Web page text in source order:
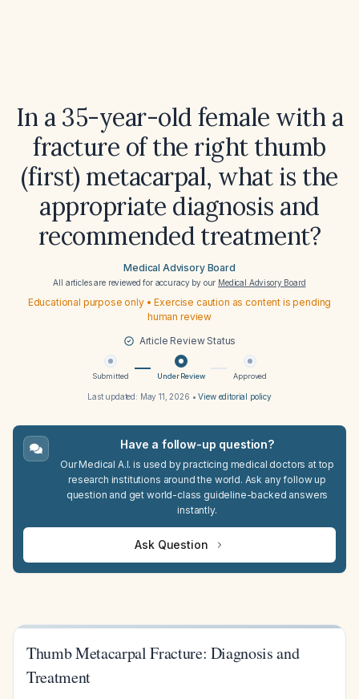
In a 35-year-old female with a
fracture of the right thumb
(first) metacarpal, what is the
appropriate diagnosis and
recommended treatment?
Medical Advisory Board
All articles are reviewed for accuracy by our Medical Advisory Board
Educational purpose only • Exercise caution as content is pending
human review
Article Review Status
Submitted Under Review Approved
Last updated: May 11, 2026 •View editorial policy
Have a follow-up question?
Our Medical A.I. is used by practicing medical doctors at top
research institutions around the world. Ask any follow up
question and get world-class guideline-backed answers
instantly.
Ask Question
Thumb Metacarpal Fracture: Diagnosis and
Treatment